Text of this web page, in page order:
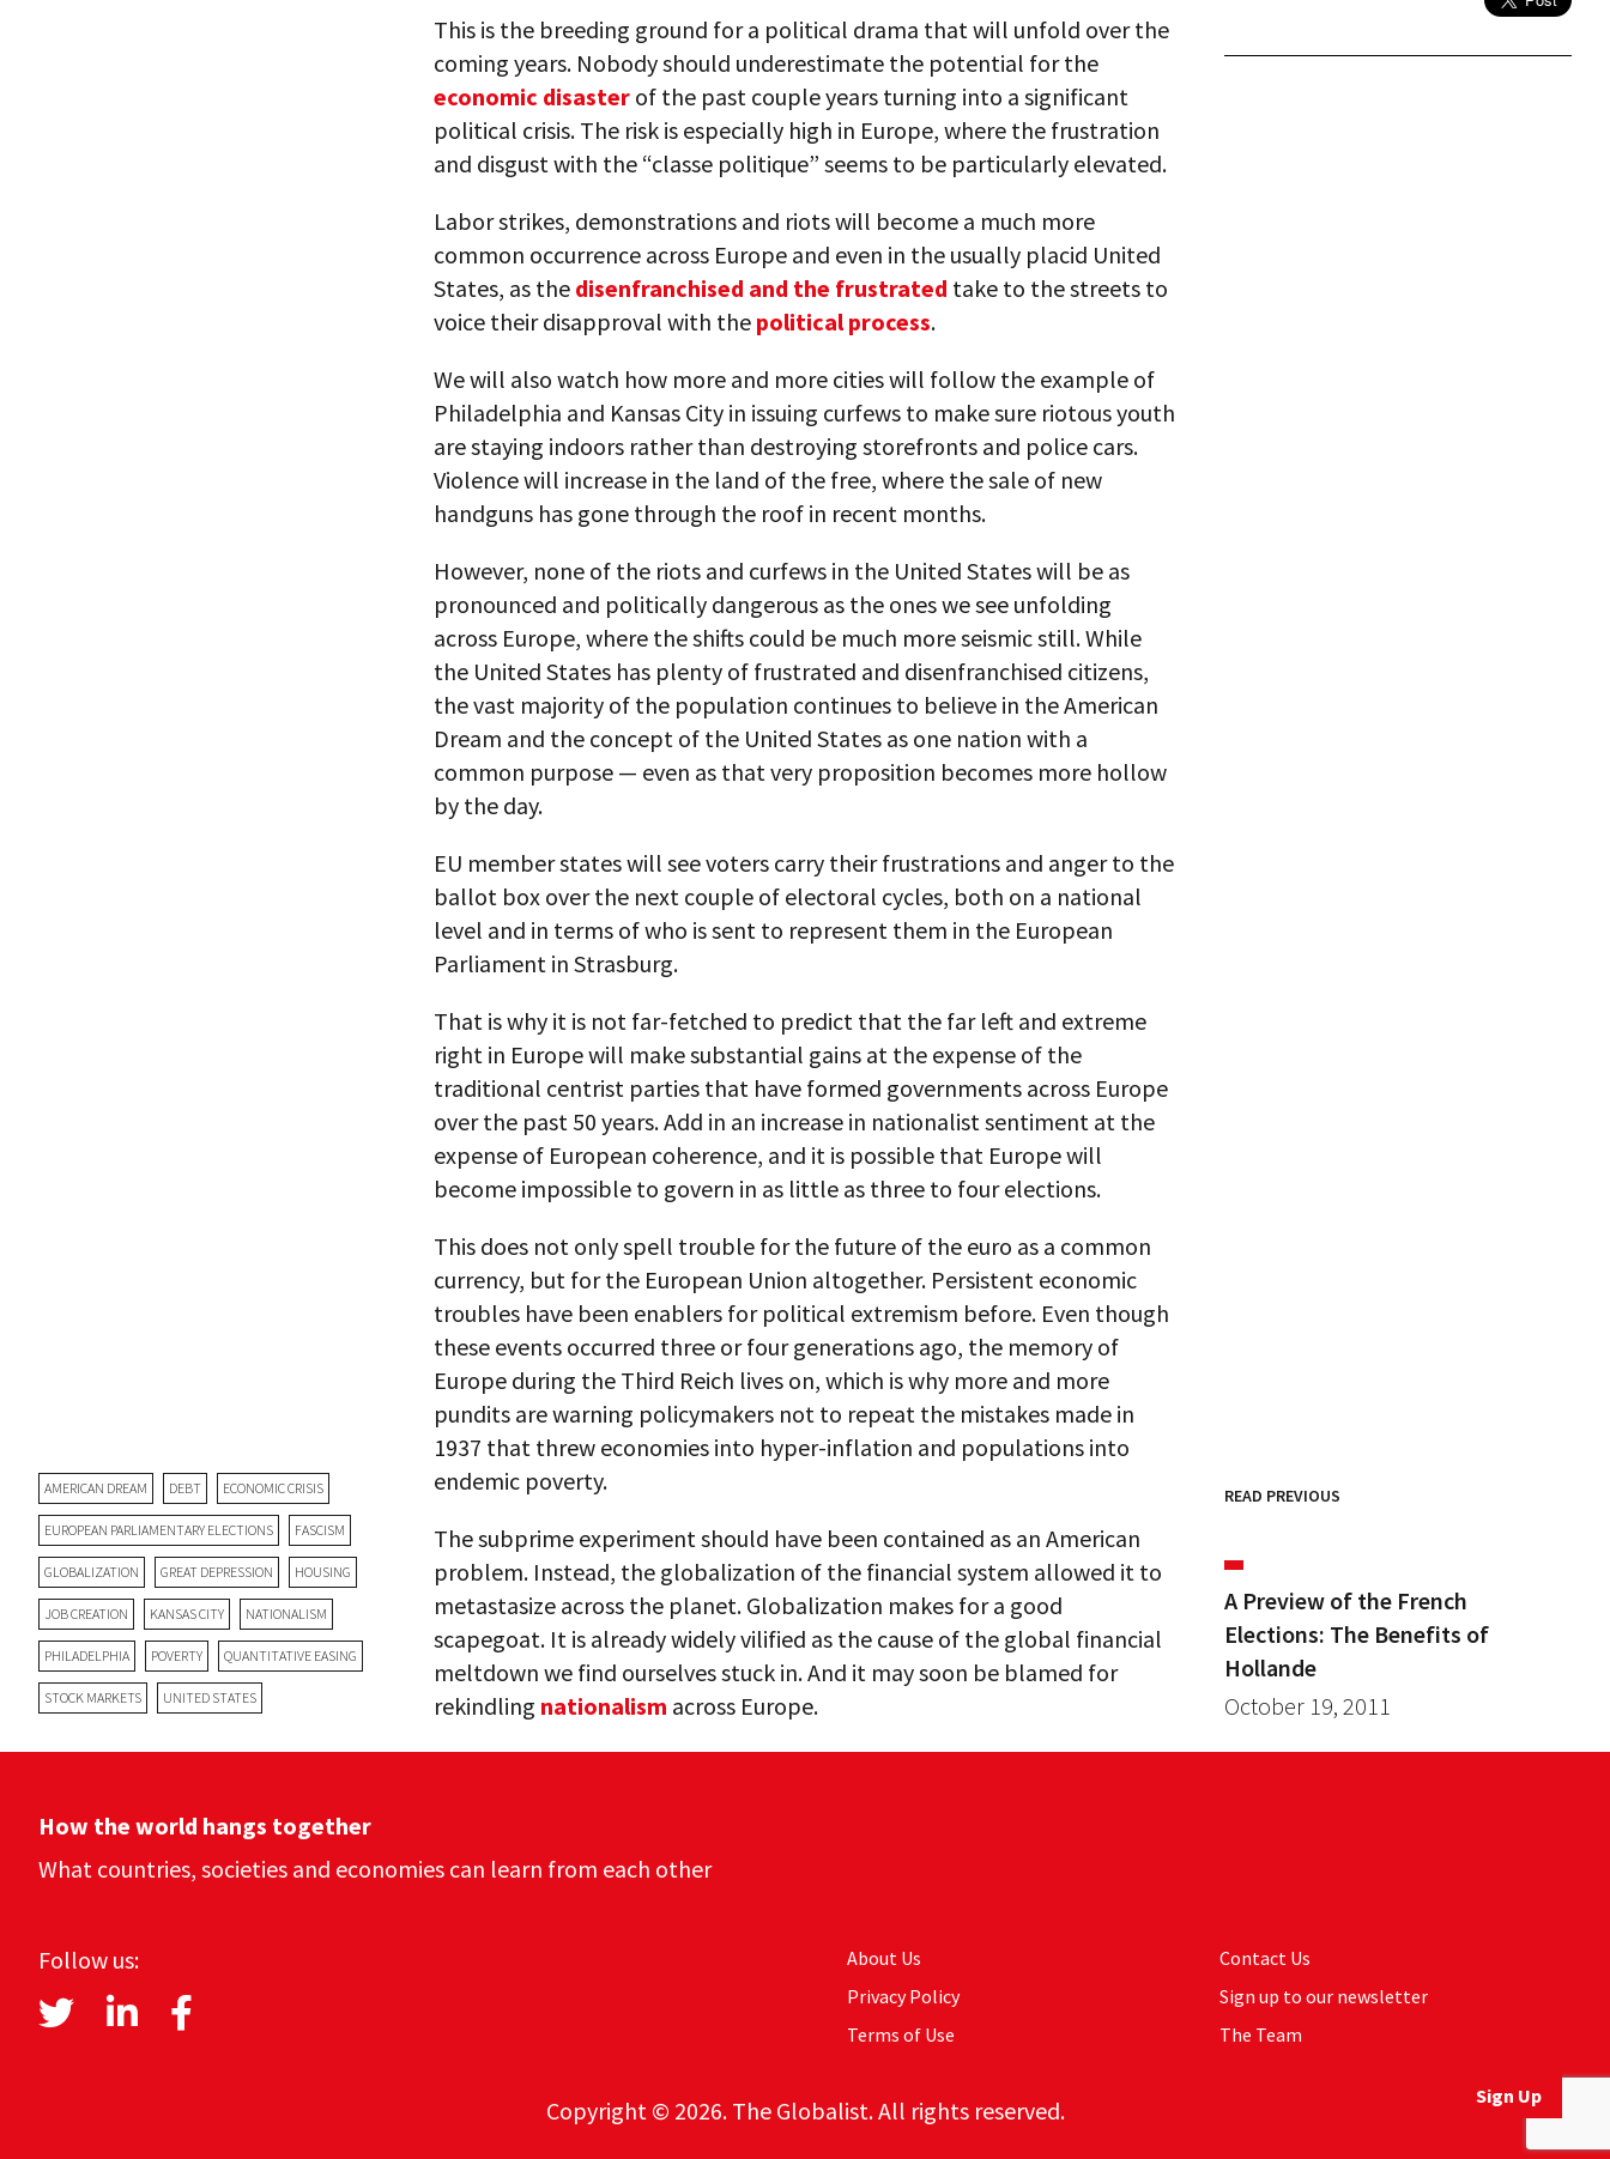
Sign Up
AMERICAN DREAM DEBT ECONOMIC CRISIS
EUROPEAN PARLIAMENTARY ELECTIONS FASCISM
GLOBALIZATION GREAT DEPRESSION HOUSING
JOB CREATION KANSAS CITY NATIONALISM
PHILADELPHIA POVERTY QUANTITATIVE EASING
STOCK MARKETS UNITED STATES
This is the breeding ground for a political drama that will unfold over the
coming years. Nobody should underestimate the potential for the
economic disaster of the past couple years turning into a significant
political crisis. The risk is especially high in Europe, where the frustration
and disgust with the “classe politique” seems to be particularly elevated.
Labor strikes, demonstrations and riots will become a much more
common occurrence across Europe and even in the usually placid United
States, as the disenfranchised and the frustrated take to the streets to
voice their disapproval with the political process.
We will also watch how more and more cities will follow the example of
Philadelphia and Kansas City in issuing curfews to make sure riotous youth
are staying indoors rather than destroying storefronts and police cars.
Violence will increase in the land of the free, where the sale of new
handguns has gone through the roof in recent months.
However, none of the riots and curfews in the United States will be as
pronounced and politically dangerous as the ones we see unfolding
across Europe, where the shifts could be much more seismic still. While
the United States has plenty of frustrated and disenfranchised citizens,
the vast majority of the population continues to believe in the American
Dream and the concept of the United States as one nation with a
common purpose — even as that very proposition becomes more hollow
by the day.
EU member states will see voters carry their frustrations and anger to the
ballot box over the next couple of electoral cycles, both on a national
level and in terms of who is sent to represent them in the European
Parliament in Strasburg.
That is why it is not far-fetched to predict that the far left and extreme
right in Europe will make substantial gains at the expense of the
traditional centrist parties that have formed governments across Europe
over the past 50 years. Add in an increase in nationalist sentiment at the
expense of European coherence, and it is possible that Europe will
become impossible to govern in as little as three to four elections.
This does not only spell trouble for the future of the euro as a common
currency, but for the European Union altogether. Persistent economic
troubles have been enablers for political extremism before. Even though
these events occurred three or four generations ago, the memory of
Europe during the Third Reich lives on, which is why more and more
pundits are warning policymakers not to repeat the mistakes made in
1937 that threw economies into hyper-inflation and populations into
endemic poverty.
The subprime experiment should have been contained as an American
problem. Instead, the globalization of the financial system allowed it to
metastasize across the planet. Globalization makes for a good
scapegoat. It is already widely vilified as the cause of the global financial
meltdown we find ourselves stuck in. And it may soon be blamed for
rekindling nationalism across Europe.
READ PREVIOUS
A Preview of the French
Elections: The Benefits of
Hollande
October 19, 2011
How the world hangs together
What countries, societies and economies can learn from each other
Follow us:
About Us
Privacy Policy
Terms of Use
Contact Us
Sign up to our newsletter
The Team
Copyright © 2026. The Globalist. All rights reserved.